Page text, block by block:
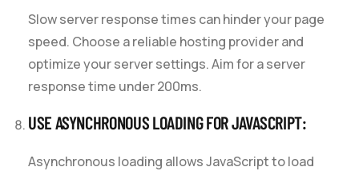
Slow server response times can hinder your page
speed. Choose a reliable hosting provider and
optimize your server settings. Aim for a server
response time under 200ms.
USE ASYNCHRONOUS LOADING FOR JAVASCRIPT:
Asynchronous loading allows JavaScript to load